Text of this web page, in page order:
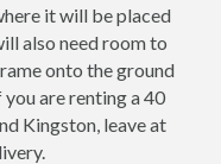
it will be placed
also need room to
onto the ground
are renting a 40
Kingston, leave at